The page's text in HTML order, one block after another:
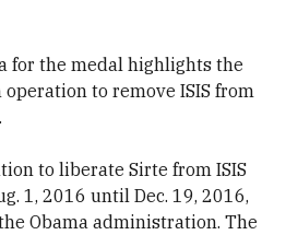
for the medal highlights the
to remove ISIS from
to liberate Sirte from ISIS
1, 2016 until Dec. 19, 2016,
Obama administration. The